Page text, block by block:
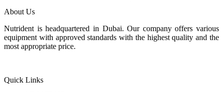
About Us
Nutrident is headquartered in Dubai. Our company offers various
equipment with approved standards with the highest quality and the
most appropriate price.
Quick Links